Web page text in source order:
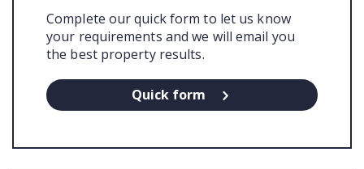
Complete our quick form to let us know
your requirements and we will email you
the best property results.
Quick form